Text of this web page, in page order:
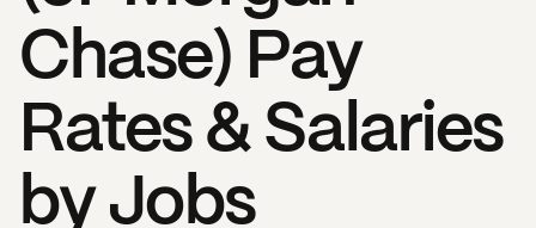
Chase) Pay
Rates & Salaries
by Jobs